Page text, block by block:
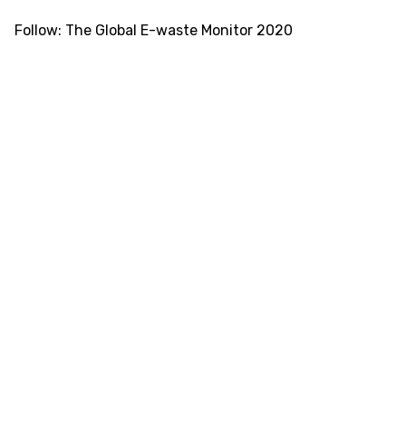
Follow: The Global E-waste Monitor 2020